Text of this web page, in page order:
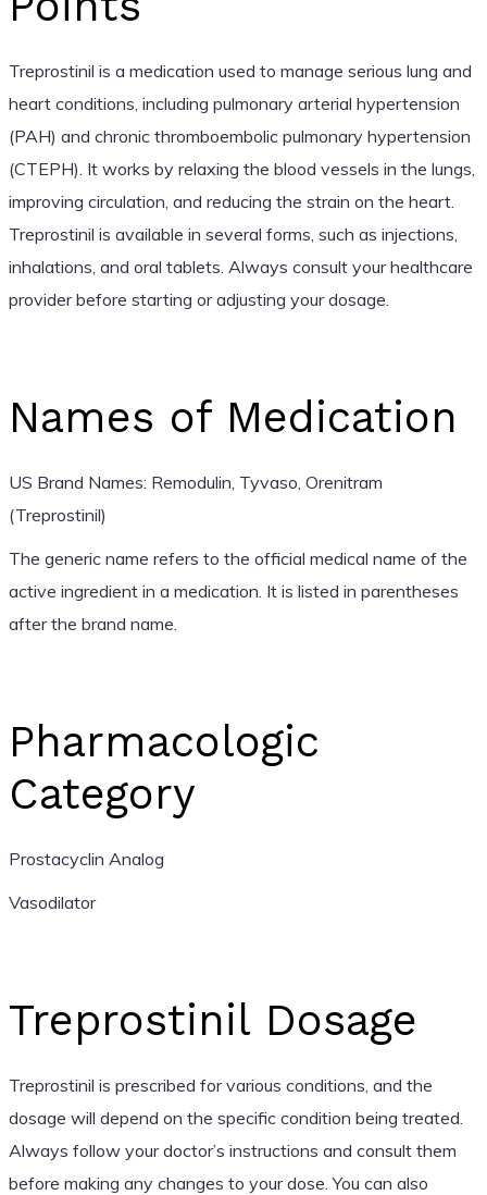
Treprostinil is a medication used to manage serious lung and
heart conditions, including pulmonary arterial hypertension
(PAH) and chronic thromboembolic pulmonary hypertension
(CTEPH). It works by relaxing the blood vessels in the lungs,
improving circulation, and reducing the strain on the heart.
Treprostinil is available in several forms, such as injections,
inhalations, and oral tablets. Always consult your healthcare
provider before starting or adjusting your dosage.
Names of Medication
US Brand Names: Remodulin, Tyvaso, Orenitram
(Treprostinil)
The generic name refers to the official medical name of the
active ingredient in a medication. It is listed in parentheses
after the brand name.
Pharmacologic
Category
Prostacyclin Analog
Vasodilator
Treprostinil Dosage
Treprostinil is prescribed for various conditions, and the
dosage will depend on the specific condition being treated.
Always follow your doctor’s instructions and consult them
before making any changes to your dose. You can also